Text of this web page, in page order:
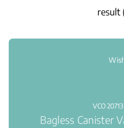
result
VCO
Bagless Canister